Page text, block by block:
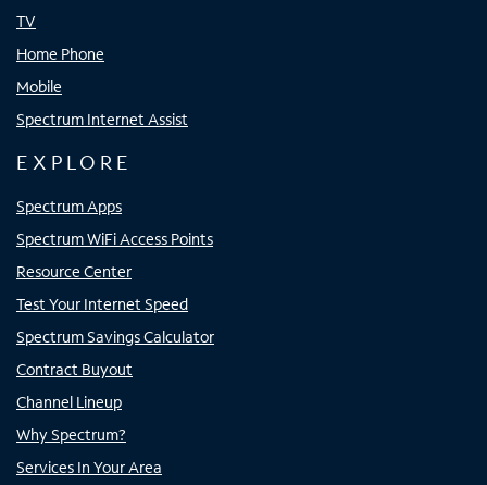
TV
Home Phone
Mobile
Spectrum Internet Assist
EXPLORE
Spectrum Apps
Spectrum WiFi Access Points
Resource Center
Test Your Internet Speed
Spectrum Savings Calculator
Contract Buyout
Channel Lineup
Why Spectrum?
Services In Your Area